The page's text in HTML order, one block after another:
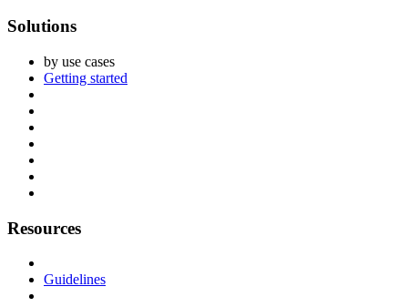
Solutions
by use cases
Getting started
Resources
Guidelines